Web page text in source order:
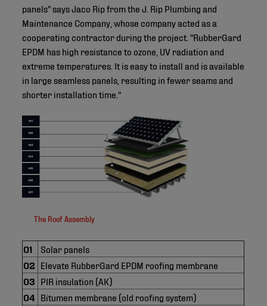
panels" says Jaco Rip from the J. Rip Plumbing and
Maintenance Company, whose company acted as a
cooperating contractor during the project. "RubberGard
EPDM has high resistance to ozone, UV radiation and
extreme temperatures. It is easy to install and is available
in large seamless panels, resulting in fewer seams and
shorter installation time."
The Roof Assembly
01
Solar panels
02 Elevate RubberGard EPDM roofing membrane
03 PIR insulation (AK)
04 Bitumen membrane (old roofing system)